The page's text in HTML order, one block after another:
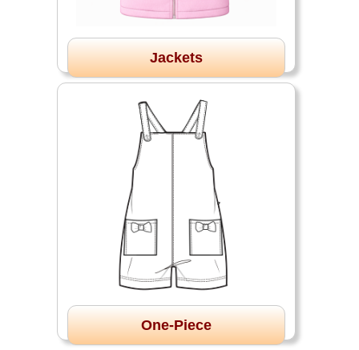
Jackets
One-Piece